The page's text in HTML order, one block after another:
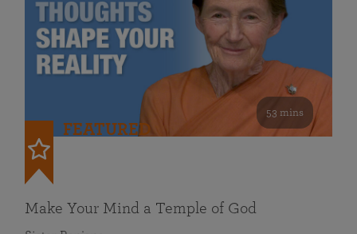
53 mins
FEATURED
Make Your Mind a Temple of God